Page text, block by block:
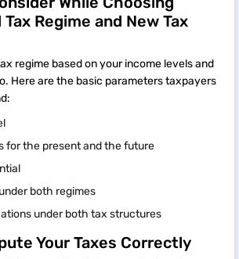
Regime and New Tax
regime based on your income levels and
Here are the basic parameters taxpayers
for the present and the future
both regimes
under both tax structures
Your Taxes Correctly